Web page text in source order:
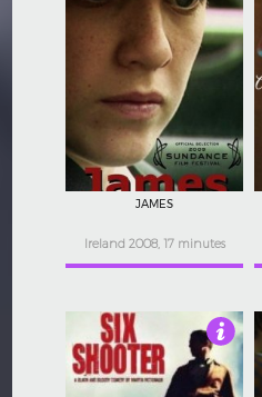
JAMES
Ireland 2008, 17 minutes